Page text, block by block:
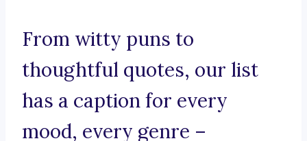
From witty puns to
thoughtful quotes, our list
has a caption for every
mood, every genre –